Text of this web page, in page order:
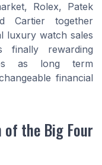
Rolex, Patek
Cartier together
luxury watch sales
rewarding
as long term
financial
of the Big Four